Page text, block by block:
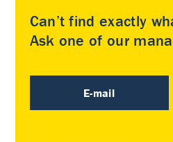
Can’t find exactly
Ask one of our
E-mail